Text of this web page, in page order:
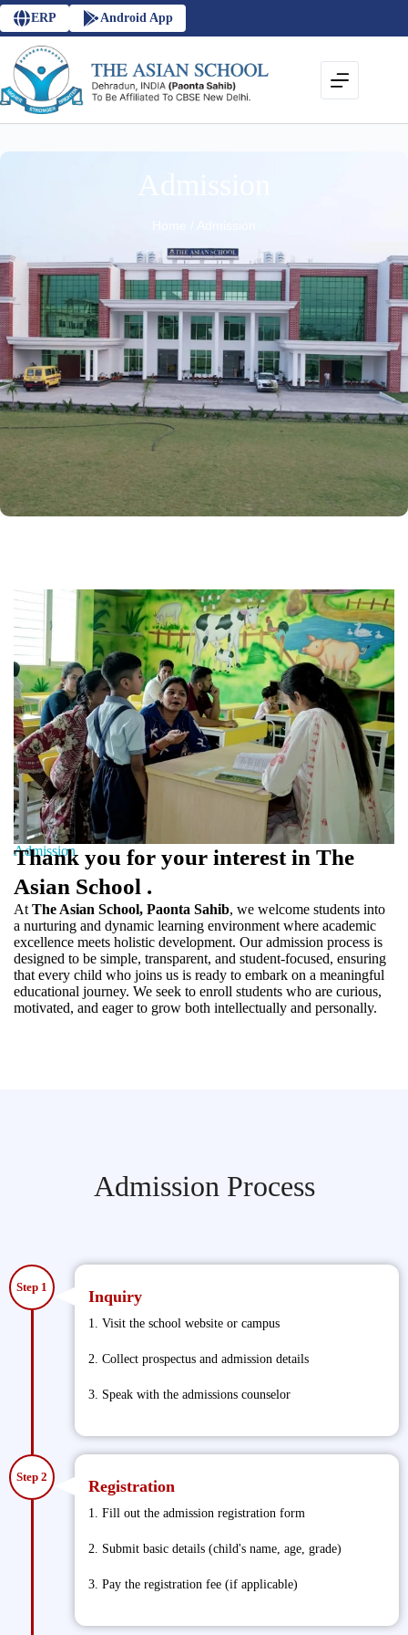
ERP Android App
Admission
Admission
Thank you for your interest in The
Asian School .
At The Asian School, Paonta Sahib, we welcome students into
a nurturing and dynamic learning environment where academic
excellence meets holistic development. Our admission process is
designed to be simple, transparent, and student-focused, ensuring
that every child who joins us is ready to embark on a meaningful
educational journey. We seek to enroll students who are curious,
motivated, and eager to grow both intellectually and personally.
Admission Process
Inquiry
1. Visit the school website or campus
2. Collect prospectus and admission details
3. Speak with the admissions counselor
Step 1
Registration
1. Fill out the admission registration form
2. Submit basic details (child's name, age, grade)
3. Pay the registration fee (if applicable)
Step 2